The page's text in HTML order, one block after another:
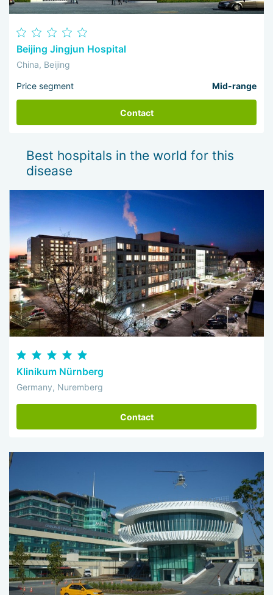
Beijing Jingjun Hospital
China, Beijing
Price segment Mid-range
Contact
Best hospitals in the world for this
disease
Klinikum Nürnberg
Germany, Nuremberg
Contact